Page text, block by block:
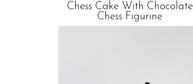
Chess Cake With Chocolate
Chess Figurine